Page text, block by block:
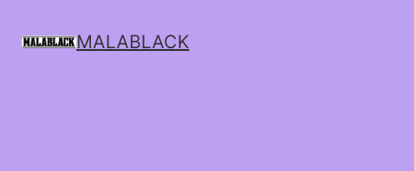
MALABLACK